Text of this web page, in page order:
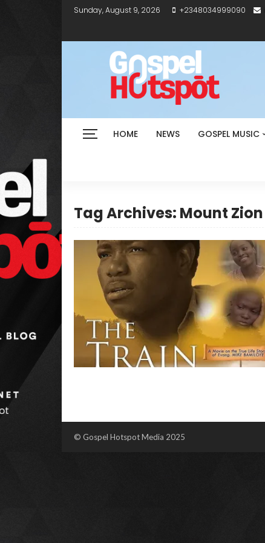
Sunday, August 9, 2026 +2348034999090
HOME NEWS GOSPEL MUSIC
Tag Archives: Mount Zion
© Gospel Hotspot Media 2025